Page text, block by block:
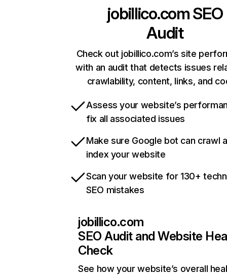
jobillico.comSEO
Audit
Check out jobillico.com’s site
with an audit that detects issues
crawlability, content, links, and
Assess your website’s
fix all associated issues
Make sure Google bot can crawl
index your website
Scan your website for 130+
SEO mistakes
jobillico.com
SEO Audit and Website
Check
See how your website’s overall